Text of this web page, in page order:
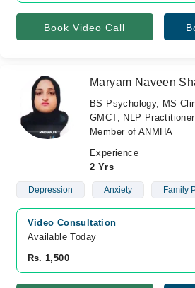
Book Video Call
Maryam Naveen
BS Psychology, MS
GMCT, NLP
Member of ANMHA
Experience
2 Yrs
Depression Anxiety Family
Video Consultation
Available Today
Rs. 1,500